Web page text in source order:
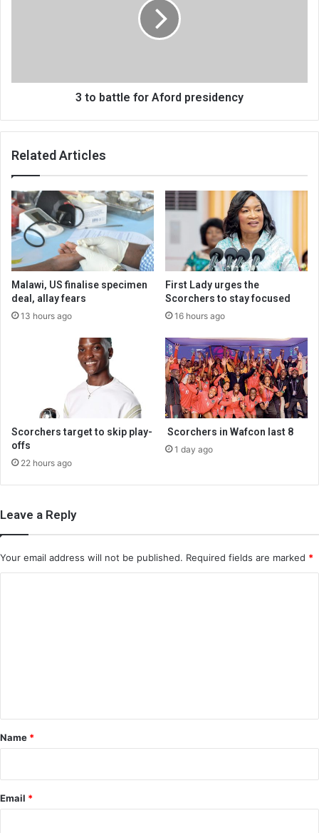
3 to battle for Aford presidency
Related Articles
Malawi, US finalise specimen
deal, allay fears
13 hours ago
First Lady urges the
Scorchers to stay focused
16 hours ago
Scorchers target to skip play-
offs
22 hours ago
Scorchers in Wafcon last 8
1 day ago
Leave a Reply
Your email address will not be published. Required fields are marked *
*
Name *
Email *